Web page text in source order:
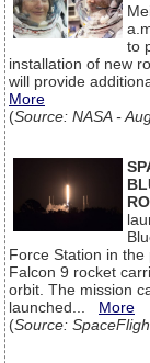
to
installation of new
will provide
More
(Source: NASA -
Force Station in
Falcon 9 rocket
orbit. The mission
launched... More
(Source: